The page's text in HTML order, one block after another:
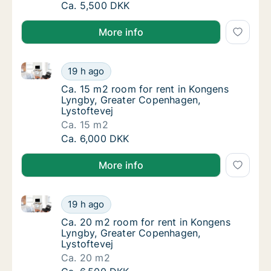
Ca. 10 m2 room for rent in Kongens
Ca. 5,500 DKK
More info
Ca. 15 m2 room for rent in Kongens
19 h ago
Ca. 15 m2 room for rent in Kongens Lyngby,
Ca. 15 m2 room for rent in Kongens
Ca. 15 m2 room for rent in Kongens
Lyngby, Greater Copenhagen,
Lystoftevej
Ca. 15 m2
Ca. 15 m2 room for rent in Kongens
Ca. 6,000 DKK
More info
Ca. 20 m2 room for rent in Kongens
19 h ago
Ca. 20 m2 room for rent in Kongens Lyngby,
Ca. 20 m2 room for rent in Kongens
Ca. 20 m2 room for rent in Kongens
Lyngby, Greater Copenhagen,
Lystoftevej
Ca. 20 m2